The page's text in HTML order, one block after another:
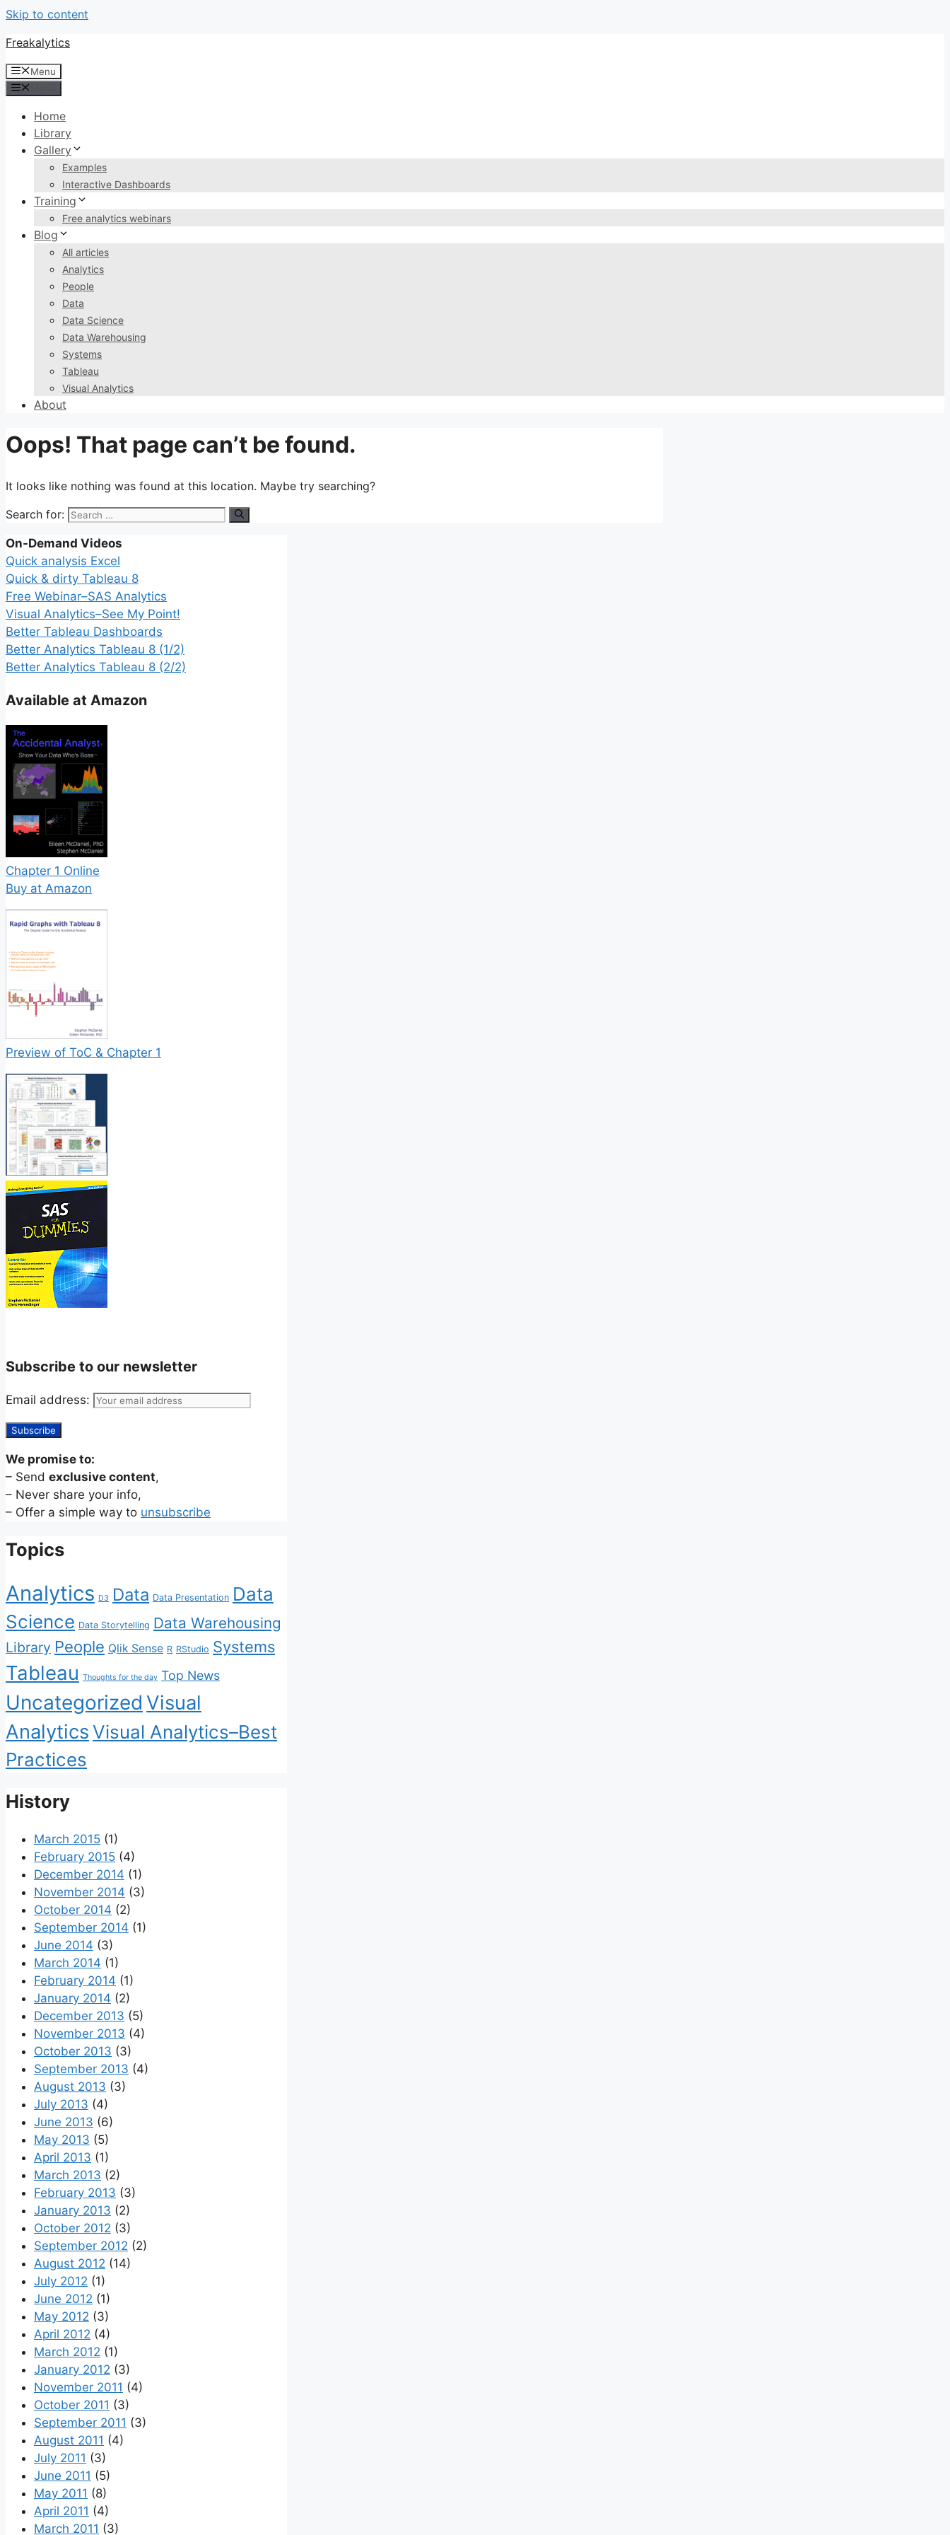
Skip to content
Freakalytics
Menu
Home
Library
Gallery
Examples
Interactive Dashboards
Training
Free analytics webinars
Blog
All articles
Analytics
People
Data
Data Science
Data Warehousing
Systems
Tableau
Visual Analytics
About
Oops! That page can’t be found.
It looks like nothing was found at this location. Maybe try searching?
Search for:
On-Demand Videos
Quick analysis Excel
Quick & dirty Tableau 8
Free Webinar–SAS Analytics
Visual Analytics–See My Point!
Better Tableau Dashboards
Better Analytics Tableau 8 (1/2)
Better Analytics Tableau 8 (2/2)
Available at Amazon
Chapter 1 Online
Buy at Amazon
Preview of ToC & Chapter 1
Subscribe to our newsletter
Email address:
We promise to:
– Send exclusive content,
– Never share your info,
– Offer a simple way to unsubscribe
Topics
Analytics D3 Data Data Presentation Data
Science Data Storytelling Data Warehousing
Library People Qlik Sense R RStudio Systems
Tableau Thoughts for the day Top News
Uncategorized Visual
AnalyticsVisual Analytics–Best
Practices
History
March 2015 (1)
February 2015 (4)
December 2014 (1)
November 2014 (3)
October 2014 (2)
September 2014 (1)
June 2014 (3)
March 2014 (1)
February 2014 (1)
January 2014 (2)
December 2013 (5)
November 2013 (4)
October 2013 (3)
September 2013 (4)
August 2013 (3)
July 2013 (4)
June 2013 (6)
May 2013 (5)
April 2013 (1)
March 2013 (2)
February 2013 (3)
January 2013 (2)
October 2012 (3)
September 2012 (2)
August 2012 (14)
July 2012 (1)
June 2012 (1)
May 2012 (3)
April 2012 (4)
March 2012 (1)
January 2012 (3)
November 2011 (4)
October 2011 (3)
September 2011 (3)
August 2011 (4)
July 2011 (3)
June 2011 (5)
May 2011 (8)
April 2011 (4)
March 2011 (3)